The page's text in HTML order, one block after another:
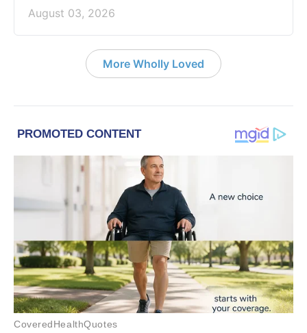
August 03, 2026
More Wholly Loved